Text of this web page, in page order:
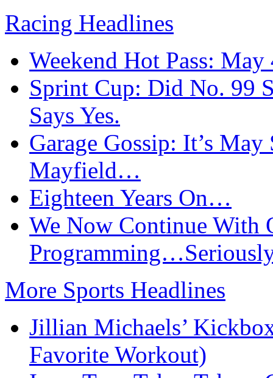
Racing Headlines
Weekend Hot Pass:
Sprint Cup: Did No. 99
Says Yes.
Garage Gossip: It’s
Mayfield…
Eighteen Years On…
We Now Continue With
More Sports Headlines
Jillian Michaels’
Favorite Workout)